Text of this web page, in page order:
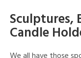
Sculptures,
Candle